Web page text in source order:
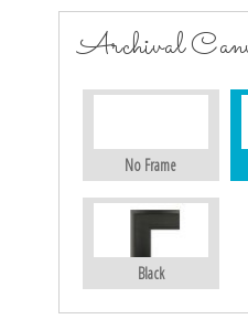
Archival
No Frame
Black